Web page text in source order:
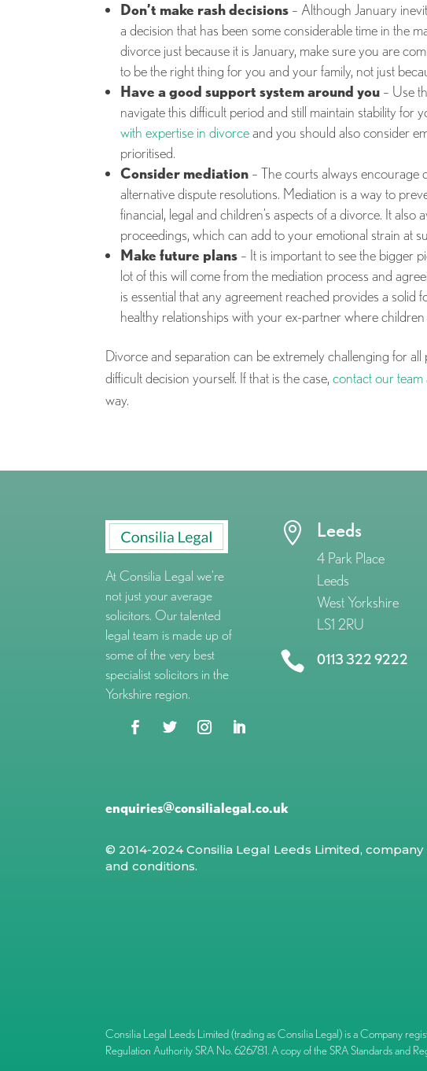
Don’t make rash decisions – Although January
a decision that has been some considerable time in the
divorce just because it is January, make sure you are
to be the right thing for you and your family, not just
Have a good support system around you – Use
navigate this difficult period and still maintain stability for
with expertise in divorceand you should also consider
prioritised.
Consider mediation – The courts always
alternative dispute resolutions. Mediation is a way to
financial, legal and children’s aspects of a divorce. It
proceedings, which can add to your emotional strain at
Make future plans – It is important to see the bigger
lot of this will come from the mediation process and
is essential that any agreement reached provides a
healthy relationships with your ex-partner where
Divorce and separation can be extremely challenging for
difficult decision yourself. If that is the case,contact our
way.
At Consilia Legal we’re
not just your average
solicitors. Our talented
legal team is made up of
some of the very best
specialist solicitors in the
Yorkshire region.
 Leeds
4 Park Place
Leeds
West Yorkshire
LS1 2RU
 0113 322 9222
enquiries@consilialegal.co.uk
© 2014-2024 Consilia Legal Leeds Limited,
and conditions.
Consilia Legal Leeds Limited (trading as Consilia Legal) is a Company
Regulation Authority SRA No. 626781. A copy of the SRA Standards and